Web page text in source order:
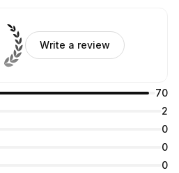
70
2
0
0
0
Write a review